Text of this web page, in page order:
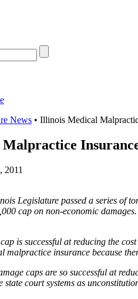
News • Illinois Medical
2011
Legislature passed a series of
cap on non-economic
is successful at reducing the
malpractice insurance because
caps are so successful at
court systems as